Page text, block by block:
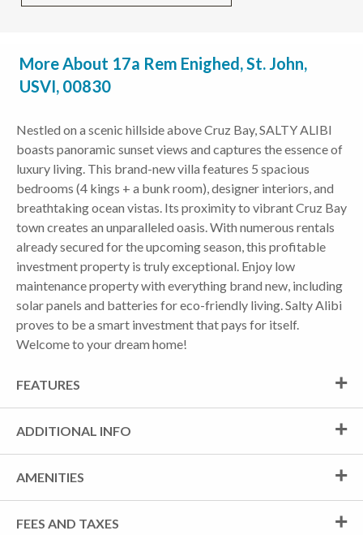
More About 17a Rem Enighed, St. John,
USVI, 00830
Nestled on a scenic hillside above Cruz Bay, SALTY ALIBI
boasts panoramic sunset views and captures the essence of
luxury living. This brand-new villa features 5 spacious
bedrooms (4 kings + a bunk room), designer interiors, and
breathtaking ocean vistas. Its proximity to vibrant Cruz Bay
town creates an unparalleled oasis. With numerous rentals
already secured for the upcoming season, this profitable
investment property is truly exceptional. Enjoy low
maintenance property with everything brand new, including
solar panels and batteries for eco-friendly living. Salty Alibi
proves to be a smart investment that pays for itself.
Welcome to your dream home!
FEATURES
ADDITIONAL INFO
AMENITIES
FEES AND TAXES